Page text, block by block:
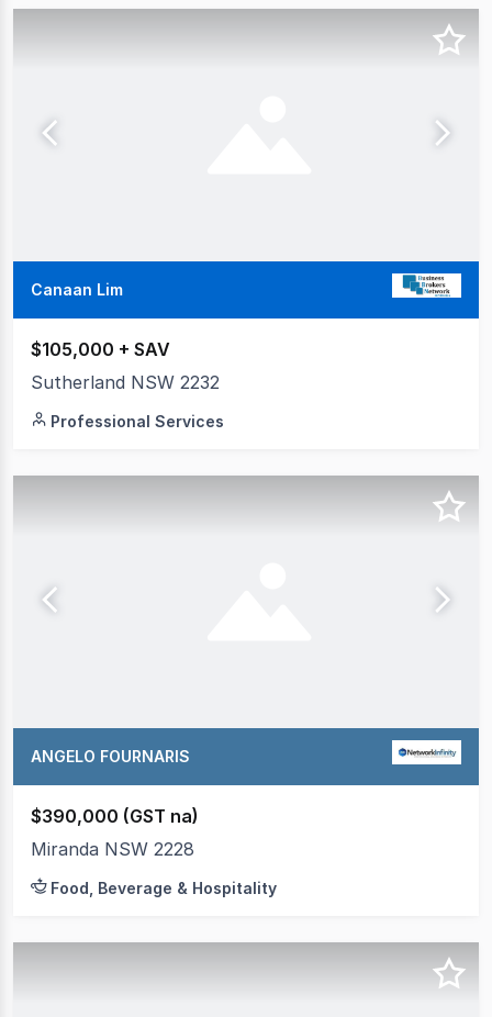
Canaan Lim
$105,000 + SAV
Sutherland NSW 2232
Professional Services
ANGELO FOURNARIS
$390,000 (GST na)
Miranda NSW 2228
Food, Beverage & Hospitality